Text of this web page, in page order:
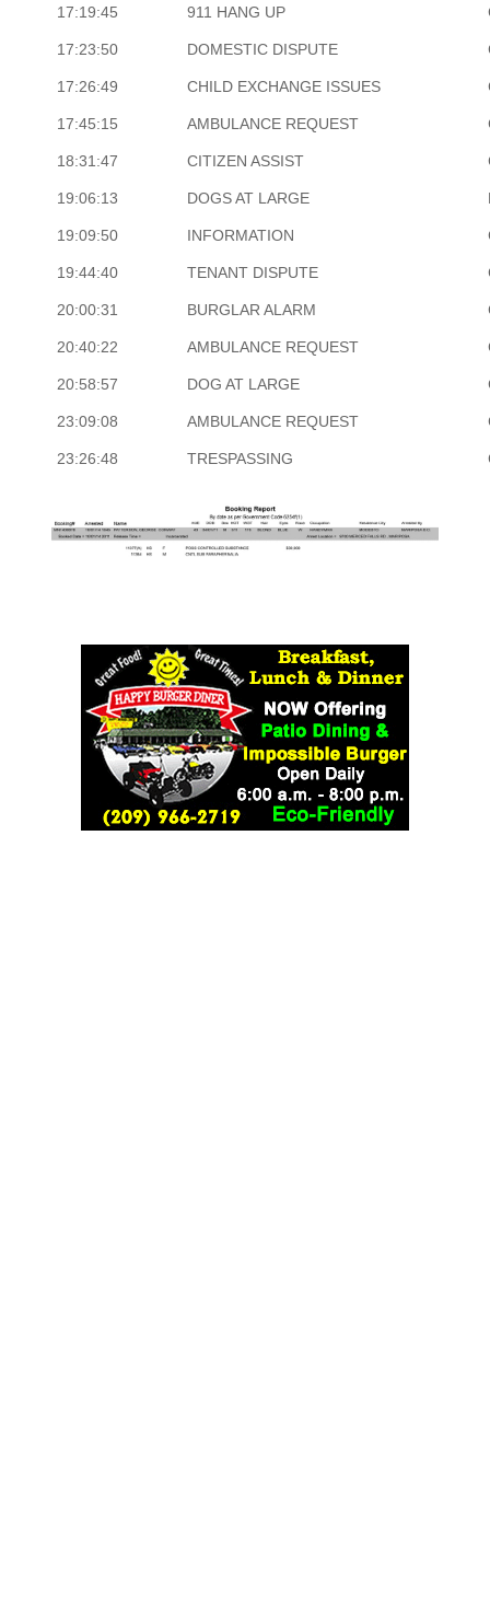
17:19:45 911 HANG UP
17:23:50 DOMESTIC DISPUTE
17:26:49 CHILD EXCHANGE ISSUES
17:45:15 AMBULANCE REQUEST
18:31:47 CITIZEN ASSIST
19:06:13 DOGS AT LARGE
19:09:50 INFORMATION
19:44:40 TENANT DISPUTE
20:00:31 BURGLAR ALARM
20:40:22 AMBULANCE REQUEST
20:58:57 DOG AT LARGE
23:09:08 AMBULANCE REQUEST
23:26:48 TRESPASSING